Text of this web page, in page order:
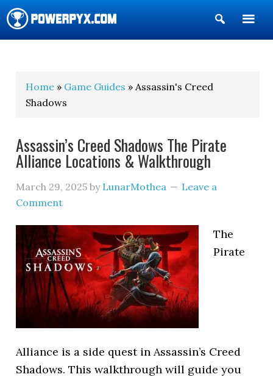
Show
Search
Home » Game Guides » Assassin's Creed
Shadows
Assassin’s Creed Shadows The Pirate
Alliance Locations & Walkthrough
March 29, 2025 by LunarMothea
Leave a
Comment
The
Pirate
Alliance is a side quest in Assassin’s Creed
Shadows. This walkthrough will guide you